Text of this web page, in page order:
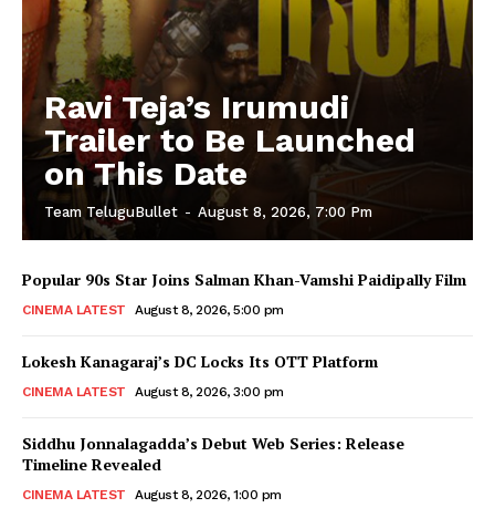
Ravi Teja’s Irumudi
Trailer to Be Launched
on This Date
Team TeluguBullet - August 8, 2026, 7:00 Pm
Popular 90s Star Joins Salman Khan-Vamshi Paidipally Film
CINEMA LATEST August 8, 2026, 5:00 pm
Lokesh Kanagaraj’s DC Locks Its OTT Platform
CINEMA LATEST August 8, 2026, 3:00 pm
Siddhu Jonnalagadda’s Debut Web Series: Release
Timeline Revealed
CINEMA LATEST August 8, 2026, 1:00 pm